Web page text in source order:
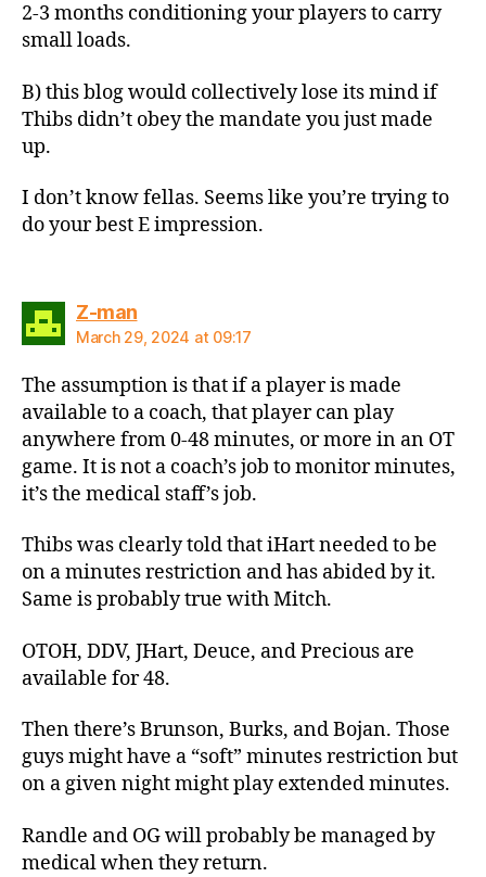
2-3 months conditioning your players to carry
small loads.
B) this blog would collectively lose its mind if
Thibs didn’t obey the mandate you just made
up.
I don’t know fellas. Seems like you’re trying to
do your best E impression.
Z-mansays:
March 29, 2024 at 09:17
The assumption is that if a player is made
available to a coach, that player can play
anywhere from 0-48 minutes, or more in an OT
game. It is not a coach’s job to monitor minutes,
it’s the medical staff’s job.
Thibs was clearly told that iHart needed to be
on a minutes restriction and has abided by it.
Same is probably true with Mitch.
OTOH, DDV, JHart, Deuce, and Precious are
available for 48.
Then there’s Brunson, Burks, and Bojan. Those
guys might have a “soft” minutes restriction but
on a given night might play extended minutes.
Randle and OG will probably be managed by
medical when they return.